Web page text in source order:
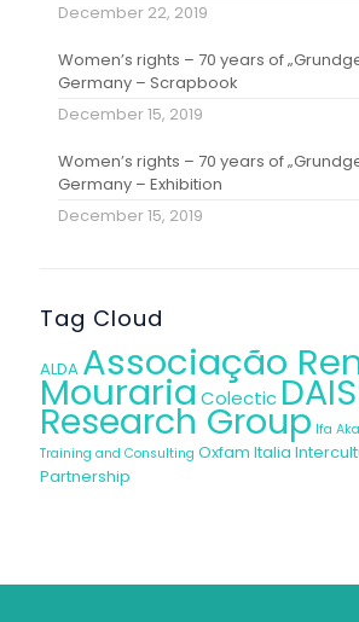
December 22, 2019
Women’s rights – 70 years of
Germany – Scrapbook
December 15, 2019
Women’s rights – 70 years of
Germany – Exhibition
December 15, 2019
Tag Cloud
ALDA Associação
Mouraria Colectic
Research Group Ifa
Training and Consulting Oxfam Italia
Partnership